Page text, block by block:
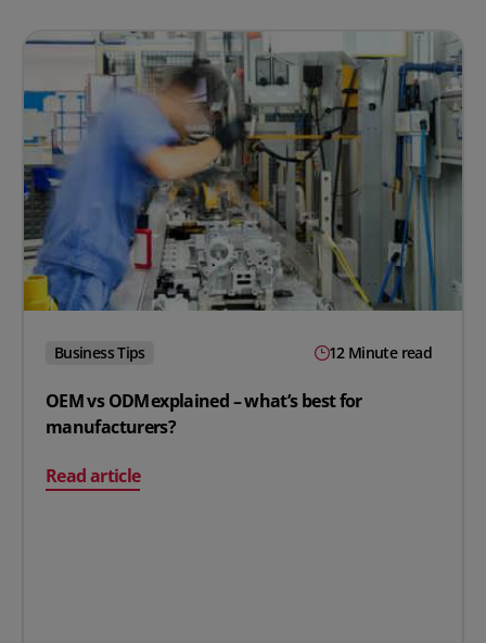
Business Tips 12 Minute read
OEM vs ODM explained – what’s best for
manufacturers?
Read article
on OEM vs ODM explained – what’s best for